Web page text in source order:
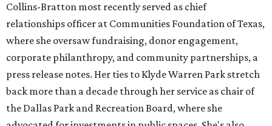
Collins-Bratton most recently served as chief
relationships officer at Communities Foundation of Texas,
where she oversaw fundraising, donor engagement,
corporate philanthropy, and community partnerships, a
press release notes. Her ties to Klyde Warren Park stretch
back more than a decade through her service as chair of
the Dallas Park and Recreation Board, where she